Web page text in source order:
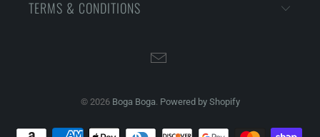
TERMS & CONDITIONS
© 2026 Boga Boga. Powered by Shopify